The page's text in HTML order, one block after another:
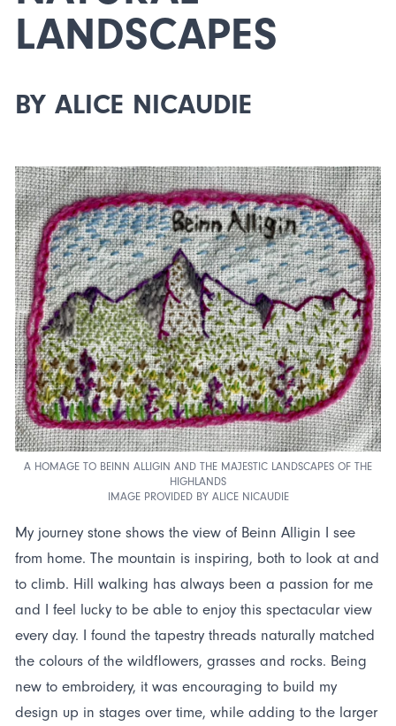
LANDSCAPES
BY ALICE NICAUDIE
A HOMAGE TO BEINN ALLIGIN AND THE MAJESTIC LANDSCAPES OF THE
HIGHLANDS
IMAGE PROVIDED BY ALICE NICAUDIE
My journey stone shows the view of Beinn Alligin I see
from home. The mountain is inspiring, both to look at and
to climb. Hill walking has always been a passion for me
and I feel lucky to be able to enjoy this spectacular view
every day. I found the tapestry threads naturally matched
the colours of the wildflowers, grasses and rocks. Being
new to embroidery, it was encouraging to build my
design up in stages over time, while adding to the larger